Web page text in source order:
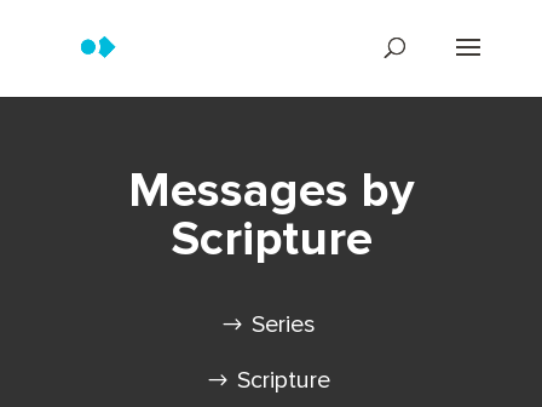
Messages by
Scripture
Series
Scripture